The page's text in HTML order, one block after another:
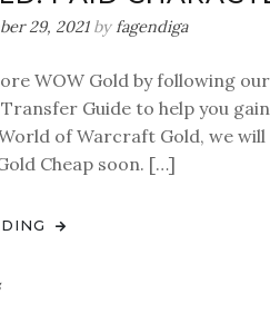
29, 2021by fagendiga
WOW Gold by following
Guide to help you
of Warcraft Gold, we
Cheap soon. […]